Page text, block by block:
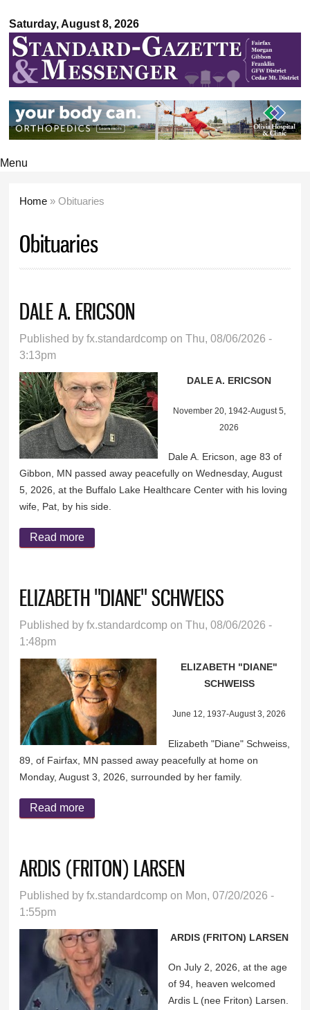
main
content
Saturday, August 8, 2026
Gazette &
Messenger
Menu
Home » Obituaries
Obituaries
DALE A. ERICSON
Published byfx.standardcomp on Thu, 08/06/2026 -
3:13pm
DALE A. ERICSON
November 20, 1942-August 5,
2026
Dale A. Ericson, age 83 of
Gibbon, MN passed away peacefully on Wednesday, August
5, 2026, at the Buffalo Lake Healthcare Center with his loving
wife, Pat, by his side.
Read more
ELIZABETH "DIANE" SCHWEISS
Published byfx.standardcomp on Thu, 08/06/2026 -
1:48pm
ELIZABETH "DIANE"
SCHWEISS
June 12, 1937-August 3, 2026
Elizabeth "Diane" Schweiss,
89, of Fairfax, MN passed away peacefully at home on
Monday, August 3, 2026, surrounded by her family.
Read more
ARDIS (FRITON) LARSEN
Published byfx.standardcomp on Mon, 07/20/2026 -
1:55pm
ARDIS (FRITON) LARSEN
On July 2, 2026, at the age
of 94, heaven welcomed
Ardis L (nee Friton) Larsen.